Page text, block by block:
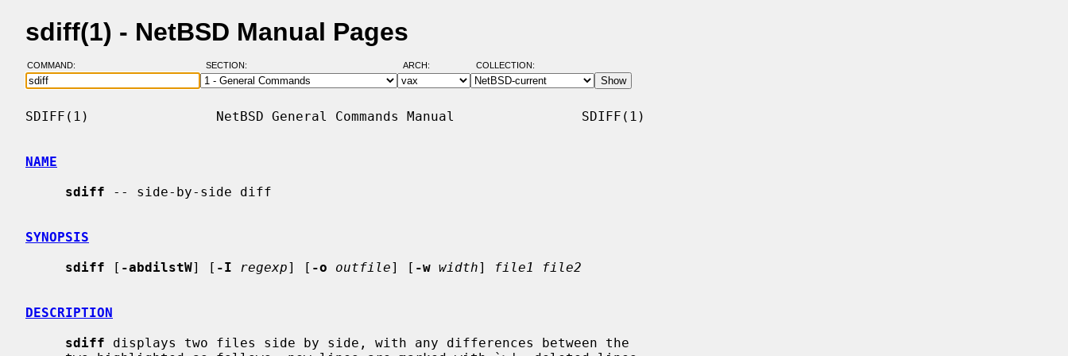
sdiff(1) - NetBSD Manual Pages
COMMAND: SECTION: ARCH: COLLECTION:
SDIFF(1)                NetBSD General Commands Manual                SDIFF(1)
NAME
sdiff -- side-by-side diff
SYNOPSIS
sdiff [ -abdilstW] [ -I regexp] [ -o outfile] [ -w width] file1 file2
DESCRIPTION
sdiff displays two files side by side, with any differences between the